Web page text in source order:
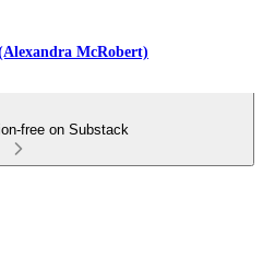
McRobert)
free on Substack